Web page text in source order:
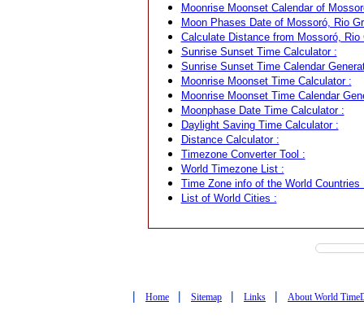
Moonrise Moonset Calendar of
Moon Phases Date of Mossoró, Rio
Calculate Distance from Mossoró,
Sunrise Sunset Time Calculator :
Sunrise Sunset Time Calendar
Moonrise Moonset Time Calculator :
Moonrise Moonset Time Calendar
Moonphase Date Time Calculator :
Daylight Saving Time Calculator :
Distance Calculator :
Timezone Converter Tool :
World Timezone List :
Time Zone info of the World Countries
List of World Cities :
| Home | Sitemap | Links | About World